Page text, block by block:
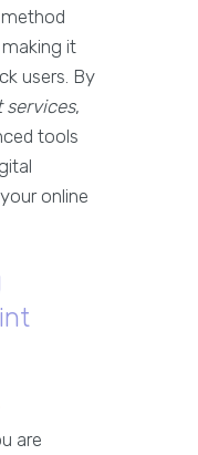
it
users. By
services,
tools
online
are